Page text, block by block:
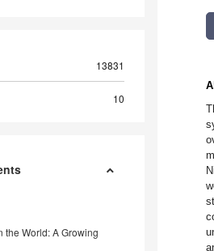
13831
10
the World: A Growing